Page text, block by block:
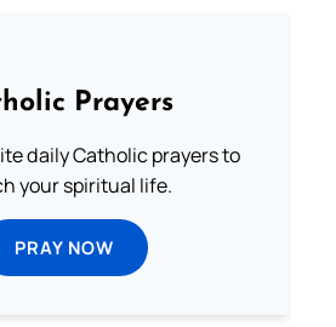
Prayers
daily Catholic prayers to
your spiritual life.
PRAY NOW